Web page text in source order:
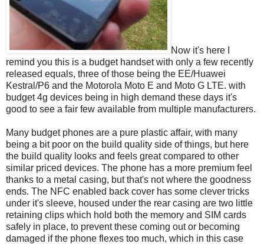
Now it's here I
remind you this is a budget handset with only a few recently
released equals, three of those being the EE/Huawei
Kestral/P6 and the Motorola Moto E and Moto G LTE. with
budget 4g devices being in high demand these days it's
good to see a fair few available from multiple manufacturers.
Many budget phones are a pure plastic affair, with many
being a bit poor on the build quality side of things, but here
the build quality looks and feels great compared to other
similar priced devices. The phone has a more premium feel
thanks to a metal casing, but that's not where the goodness
ends. The NFC enabled back cover has some clever tricks
under it's sleeve, housed under the rear casing are two little
retaining clips which hold both the memory and SIM cards
safely in place, to prevent these coming out or becoming
damaged if the phone flexes too much, which in this case